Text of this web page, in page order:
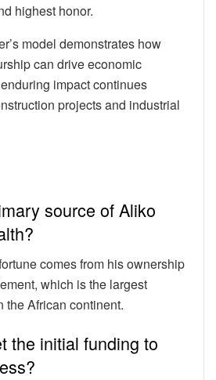
highest honor.
model demonstrates how
can drive economic
impact continues
projects and industrial
source of Aliko
comes from his ownership
which is the largest
the African continent.
the initial funding to